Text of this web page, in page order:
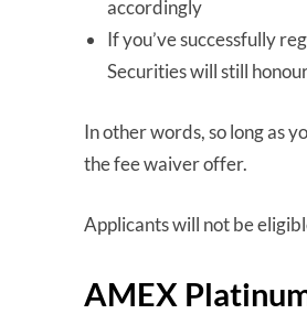
accordingly
If you’ve successfully
Securities will still
In other words, so long as
the fee waiver offer.
Applicants will not be
AMEX